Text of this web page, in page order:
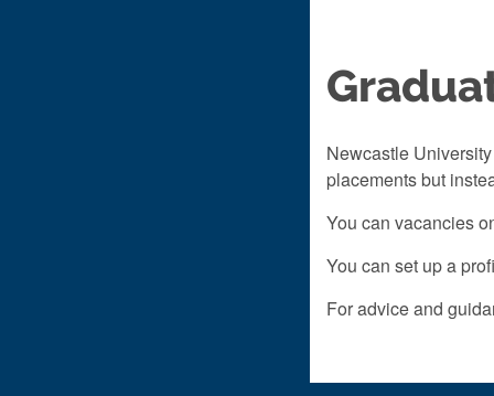
Newcastle
placements but
You can vacancies
You can set up a
For advice and